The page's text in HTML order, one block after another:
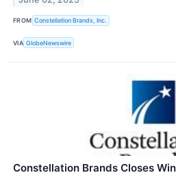
FROM Constellation Brands, Inc.
VIA GlobeNewswire
Constellation Brands Closes